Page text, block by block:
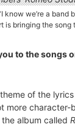
know we’re a band
is bringing the song
to the songs
of the
more character-
the album called